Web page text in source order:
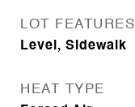
LOT FEATURES
Level, Sidewalk
HEAT TYPE